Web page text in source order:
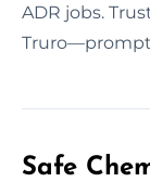
ADR jobs.
Safe